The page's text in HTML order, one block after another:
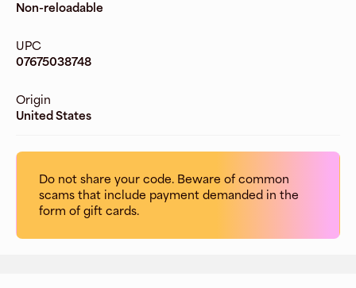
Non-reloadable
UPC
07675038748
Origin
United States
Do not share your code. Beware of common
scams that include payment demanded in the
form of gift cards.